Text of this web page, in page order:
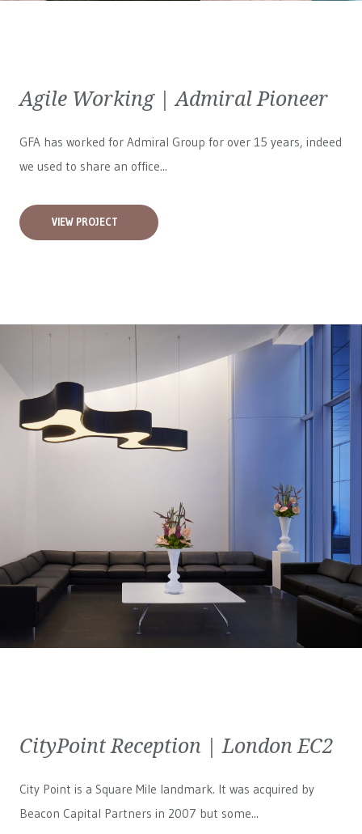
Agile Working | Admiral Pioneer
GFA has worked for Admiral Group for over 15 years, indeed
we used to share an office...
VIEW PROJECT
CityPoint Reception | London EC2
City Point is a Square Mile landmark. It was acquired by
Beacon Capital Partners in 2007 but some...